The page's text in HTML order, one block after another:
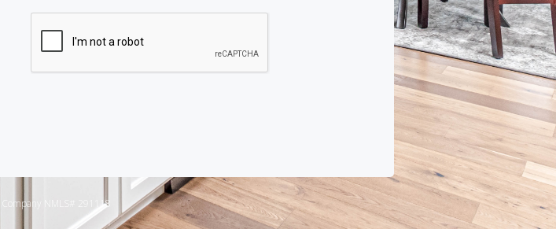
NMLS# 291118